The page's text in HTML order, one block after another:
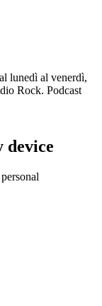
lunedì al venerdì,
Rock. Podcast
device